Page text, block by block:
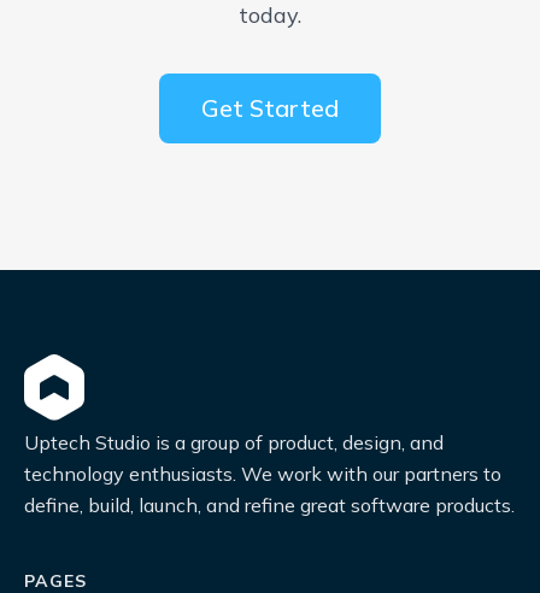
today.
Get Started
Uptech Studio is a group of product, design, and
technology enthusiasts. We work with our partners to
define, build, launch, and refine great software products.
PAGES